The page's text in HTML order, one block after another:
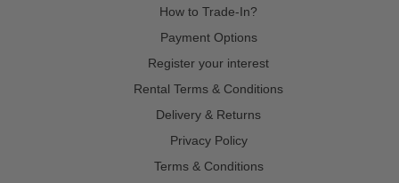
How to Trade-In?
Payment Options
Register your interest
Rental Terms & Conditions
Delivery & Returns
Privacy Policy
Terms & Conditions